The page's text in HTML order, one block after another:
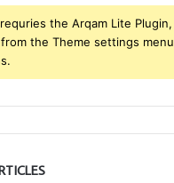
the Arqam Lite Plugin,
the Theme settings